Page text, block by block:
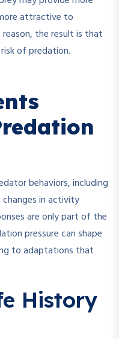
attractive to
the result is that
of predation.
behaviors, including
changes in activity
are only part of the
pressure can shape
to adaptations that
History